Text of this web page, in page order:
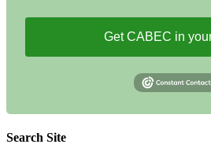
Get CABEC in
Search Site